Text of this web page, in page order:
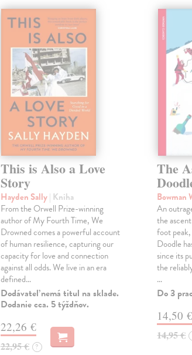
This is Also a Love
Story
Hayden Sally| Kniha
From the Orwell Prize-winning
author of My Fourth Time, We
Drowned comes a powerful account
of human resilience, capturing our
capacity for love and connection
against all odds. We live in an era
defined…
Dodávateľ nemá titul na sklade.
Dodanie cca. 5 týždňov.
22,26 €
22,95 € ?
The
Bowman
An
the
foot
Doodle
since its
the
…
Do 3
14,50 €
14,95 €